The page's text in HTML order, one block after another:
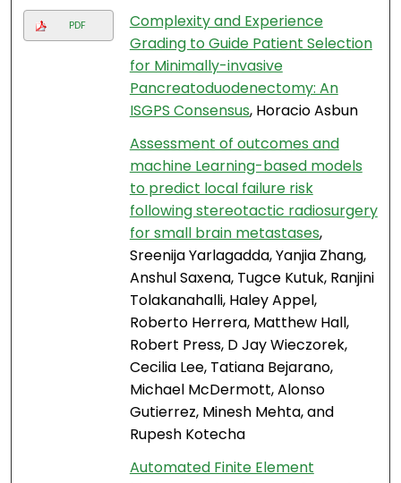
PDF
Complexity and Experience
Grading to Guide Patient Selection
for Minimally-invasive
Pancreatoduodenectomy: An
ISGPS Consensus, Horacio Asbun
Assessment of outcomes and
machine Learning-based models
to predict local failure risk
following stereotactic radiosurgery
for small brain metastases,
Sreenija Yarlagadda, Yanjia Zhang,
Anshul Saxena, Tugce Kutuk, Ranjini
Tolakanahalli, Haley Appel,
Roberto Herrera, Matthew Hall,
Robert Press, D Jay Wieczorek,
Cecilia Lee, Tatiana Bejarano,
Michael McDermott, Alonso
Gutierrez, Minesh Mehta, and
Rupesh Kotecha
Automated Finite Element